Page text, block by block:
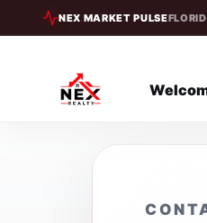
NEX MARKET PULSE